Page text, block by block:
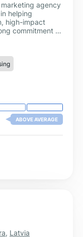
agency
helping
high-impact
commitment to
to increase
maximize
ABOVE AVERAGE
, Latvia